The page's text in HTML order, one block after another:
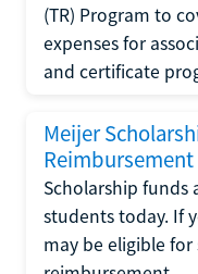
(TR) Program to
expenses for
and certificate
Meijer
Reimbursement
Scholarship funds
students today. If
may be eligible